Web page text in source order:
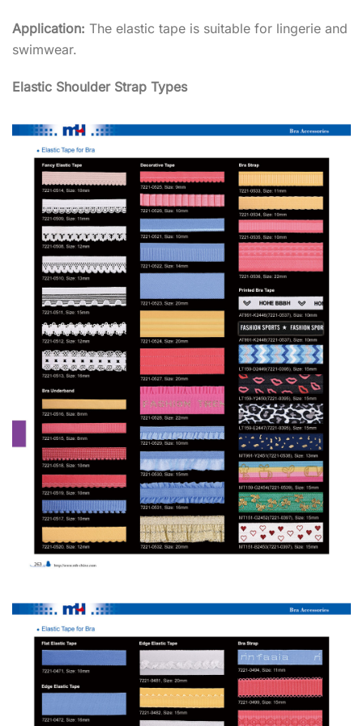
Application: The elastic tape is suitable for lingerie and
swimwear.
Elastic Shoulder Strap Types